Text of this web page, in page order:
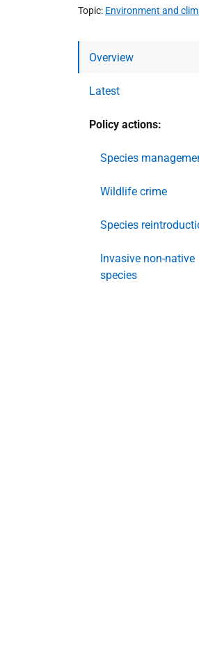
Topic Environment and
Overview
Latest
Policy actions:
Species
Wildlife crime
Species
Invasive non-native
species